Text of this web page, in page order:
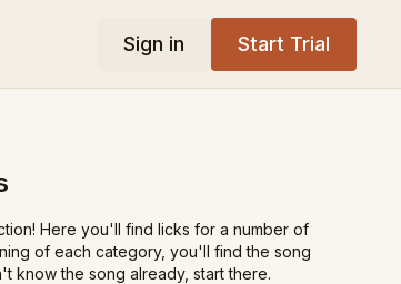
Sign in Start Trial
Here you'll find licks for a number of
of each category, you'll find the song
know the song already, start there.